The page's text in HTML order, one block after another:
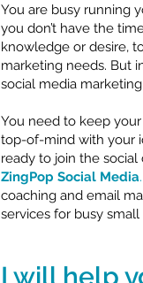
You are busy running
you don’t have the
knowledge or desire,
marketing needs. But
social media
You need to keep
top-of-mind with your
ready to join the
ZingPop Social Media.
coaching and email
services for busy
I will help